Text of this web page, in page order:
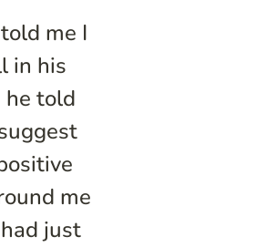
me I
in his
he told
me
just